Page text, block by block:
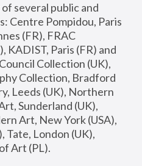
several public and
Centre Pompidou, Paris
(FR), FRAC
KADIST, Paris (FR) and
Collection (UK),
Collection, Bradford
Leeds (UK), Northern
Sunderland (UK),
Art, New York (USA),
Tate, London (UK),
Art (PL).